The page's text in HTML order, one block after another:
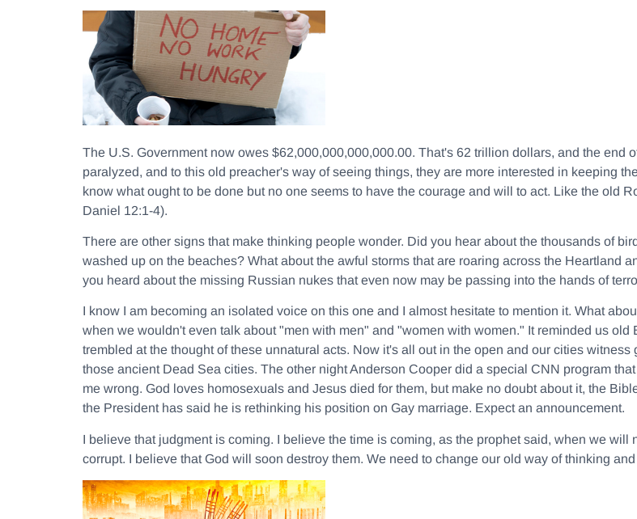
The U.S. Government now owes $62,000,000,000,000.00. That's 62 trillion dollars, and the
paralyzed, and to this old preacher's way of seeing things, they are more interested in keeping
know what ought to be done but no one seems to have the courage and will to act. Like the old
Daniel 12:1-4).
There are other signs that make thinking people wonder. Did you hear about the thousands of
washed up on the beaches? What about the awful storms that are roaring across the Heartland
you heard about the missing Russian nukes that even now may be passing into the hands of
I know I am becoming an isolated voice on this one and I almost hesitate to mention it. What
when we wouldn't even talk about "men with men" and "women with women." It reminded us
trembled at the thought of these unnatural acts. Now it's all out in the open and our cities
those ancient Dead Sea cities. The other night Anderson Cooper did a special CNN program
me wrong. God loves homosexuals and Jesus died for them, but make no doubt about it, the
the President has said he is rethinking his position on Gay marriage. Expect an announcement.
I believe that judgment is coming. I believe the time is coming, as the prophet said, when we
corrupt. I believe that God will soon destroy them. We need to change our old way of thinking